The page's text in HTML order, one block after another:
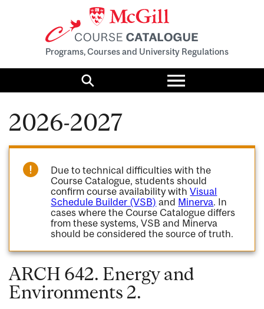
Programs, Courses and University Regulations
Search
Toggle
menu
2026-2027
Due to technical difficulties with the
Course Catalogue, students should
confirm course availability withVisual
Schedule Builder (VSB) and Minerva. In
cases where the Course Catalogue differs
from these systems, VSB and Minerva
should be considered the source of truth.
ARCH 642. Energy and
Environments 2.